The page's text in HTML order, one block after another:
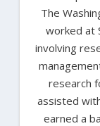
The
worked at
involving
research
assisted
earned a